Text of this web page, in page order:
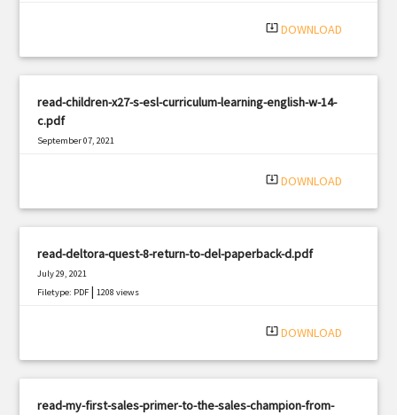
system_update_alt DOWNLOAD
read-children-x27-s-esl-curriculum-learning-english-w-14-
c.pdf
September 07, 2021
system_update_alt DOWNLOAD
read-deltora-quest-8-return-to-del-paperback-d.pdf
July 29, 2021
Filetype: PDF |1208 views
system_update_alt DOWNLOAD
read-my-first-sales-primer-to-the-sales-champion-from-